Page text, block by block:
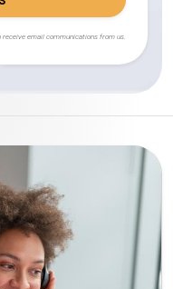
receive email communications from us.